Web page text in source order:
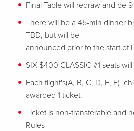
Final Table will redraw and be
There will be a 45-min dinner
TBD, but will be
announced prior to the start of
SIX $400 CLASSIC #1 seats
Each flight's(A, B, C, D, E, F)
awarded 1 ticket.
Ticket is non-transferable and
Rules